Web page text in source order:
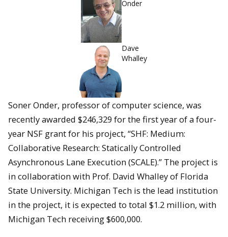
Onder
Dave
Whalley
Soner Onder, professor of computer science, was
recently awarded $246,329 for the first year of a four-
year NSF grant for his project, “SHF: Medium:
Collaborative Research: Statically Controlled
Asynchronous Lane Execution (SCALE).” The project is
in collaboration with Prof. David Whalley of Florida
State University. Michigan Tech is the lead institution
in the project, it is expected to total $1.2 million, with
Michigan Tech receiving $600,000.